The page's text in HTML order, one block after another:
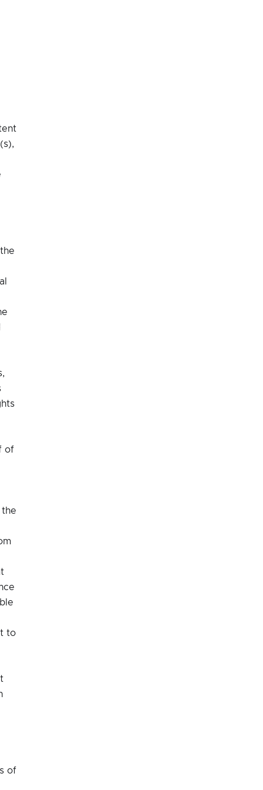
of
to
of